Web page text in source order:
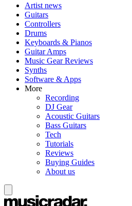
Artist news
Guitars
Controllers
Drums
Keyboards & Pianos
Guitar Amps
Music Gear Reviews
Synths
Software & Apps
More
Recording
DJ Gear
Acoustic Guitars
Bass Guitars
Tech
Tutorials
Reviews
Buying Guides
About us